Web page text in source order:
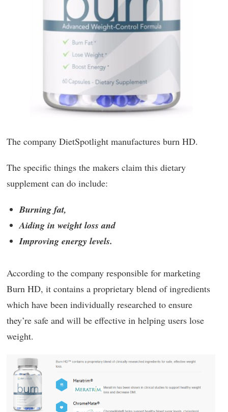
The company DietSpotlight manufactures burn HD.
The specific things the makers claim this dietary
supplement can do include:
Burning fat,
Aiding in weight loss and
Improving energy levels.
According to the company responsible for marketing
Burn HD, it contains a proprietary blend of ingredients
which have been individually researched to ensure
they’re safe and will be effective in helping users lose
weight.